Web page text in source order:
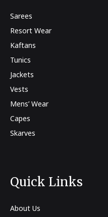
Sarees
Resort Wear
Kaftans
Tunics
Jackets
Vests
Mens’ Wear
Capes
Skarves
Quick Links
About Us